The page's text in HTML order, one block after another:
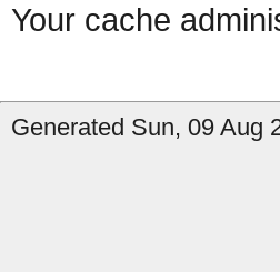
Your cache
Generated Sun, 09 Aug